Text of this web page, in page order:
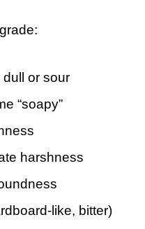
or sour
“soapy”
harshness
like, bitter)